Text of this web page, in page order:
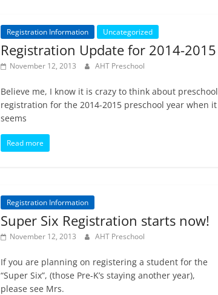
Registration Information Uncategorized
Registration Update for 2014-2015
November 12, 2013 AHT Preschool
Believe me, I know it is crazy to think about preschool
registration for the 2014-2015 preschool year when it
seems
Read more
Registration Information
Super Six Registration starts now!
November 12, 2013 AHT Preschool
If you are planning on registering a student for the
“Super Six”, (those Pre-K’s staying another year),
please see Mrs.